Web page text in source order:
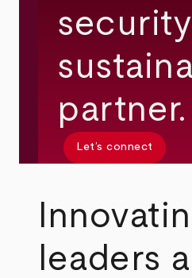
partner.
Let’s connect
leaders